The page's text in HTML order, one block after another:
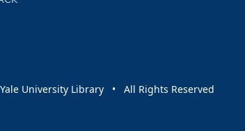
University Library • All Rights Reserved